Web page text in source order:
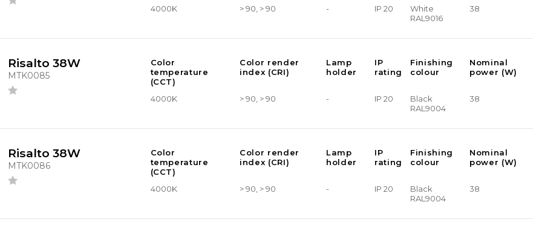
4000K > 90, > 90 - IP 20
White
RAL9016
38
Risalto 38W
MTK0085
Color
temperature
(CCT)
Color render
index (CRI)
Lamp
holder
IP
rating
Finishing
colour
Nominal
power (W)
4000K > 90, > 90 - IP 20
Black
RAL9004
38
Risalto 38W
MTK0086
Color
temperature
(CCT)
Color render
index (CRI)
Lamp
holder
IP
rating
Finishing
colour
Nominal
power (W)
4000K > 90, > 90 - IP 20
Black
RAL9004
38